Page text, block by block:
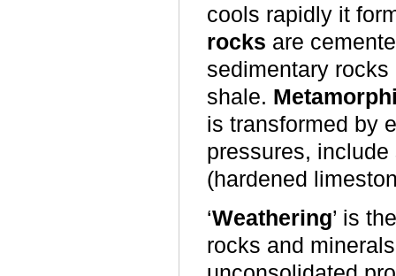
cools rapidly it
rocks are
sedimentary
shale.
is transformed by
pressures,
(hardened
‘Weathering’ is
rocks and